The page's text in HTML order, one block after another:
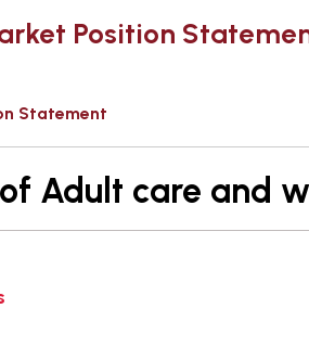
Position
Statement
Adult care and